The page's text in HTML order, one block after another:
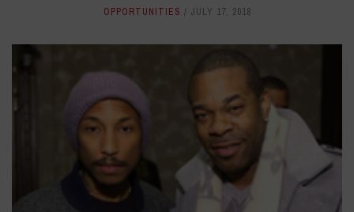
OPPORTUNITIES JULY 17, 2018